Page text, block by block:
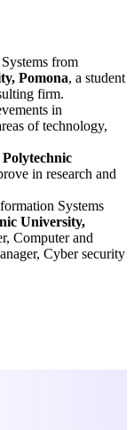
from
Pomona, a student
firm.
in
of technology,
in research and
Systems
University,
Computer and
Cyber security